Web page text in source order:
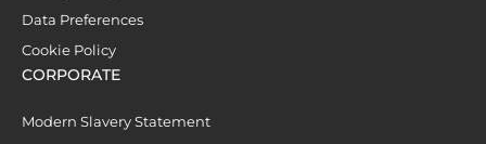
Data Preferences
Cookie Policy
CORPORATE
Modern Slavery Statement